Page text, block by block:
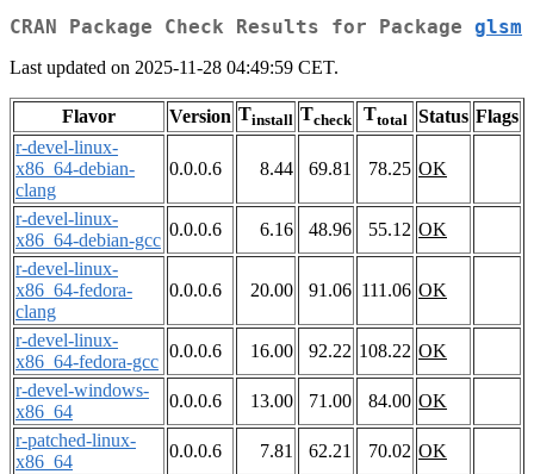
CRAN Package Check Results for Package glsm
Last updated on 2025-11-28 04:49:59 CET.
Flavor Version Tinstall Tcheck Ttotal Status Flags
r-devel-linux-
x86_64-debian-
clang
0.0.0.6 8.44 69.81 78.25 OK
r-devel-linux-
x86_64-debian-gcc
0.0.0.6 6.16 48.96 55.12 OK
r-devel-linux-
x86_64-fedora-
clang
0.0.0.6 20.00 91.06 111.06 OK
r-devel-linux-
x86_64-fedora-gcc
0.0.0.6 16.00 92.22 108.22 OK
r-devel-windows-
x86_64
0.0.0.6 13.00 71.00 84.00 OK
r-patched-linux-
x86_64
0.0.0.6 7.81 62.21 70.02 OK